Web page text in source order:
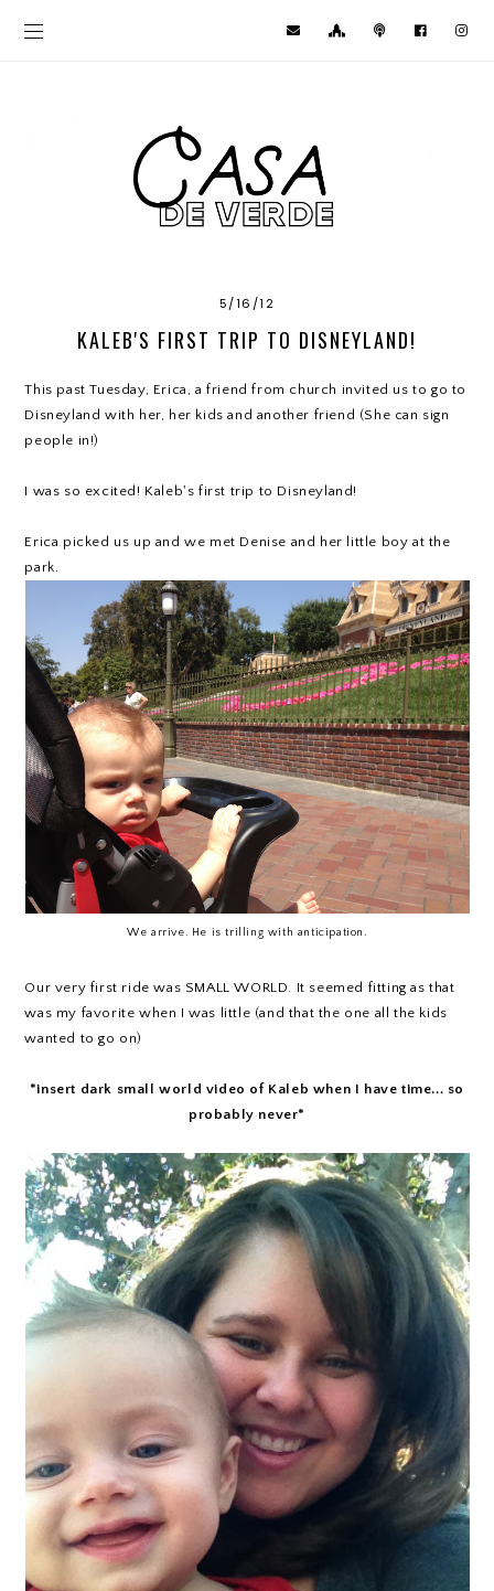
5/16/12
KALEB'S FIRST TRIP TO DISNEYLAND!
This past Tuesday, Erica, a friend from church invited us to go to
Disneyland with her, her kids and another friend (She can sign
people in!)
I was so excited! Kaleb's first trip to Disneyland!
Erica picked us up and we met Denise and her little boy at the
park.
We arrive. He is trilling with anticipation.
Our very first ride was SMALL WORLD. It seemed fitting as that
was my favorite when I was little (and that the one all the kids
wanted to go on)
*insert dark small world video of Kaleb when I have time... so
probably never*